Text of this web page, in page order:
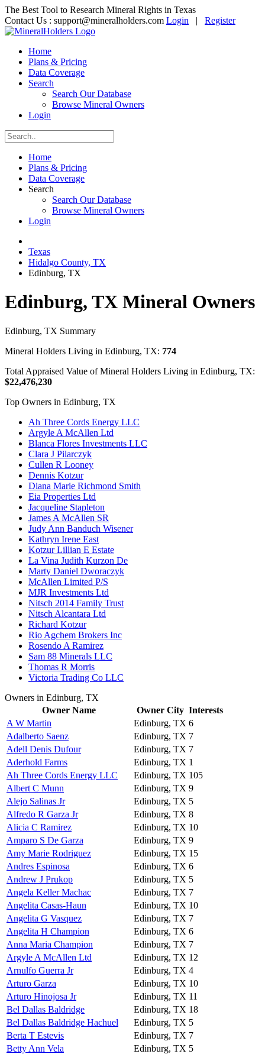
The Best Tool to Research Mineral Rights in Texas
Contact Us : support@mineralholders.com Login | Register
Home
Plans & Pricing
Data Coverage
Search
Search Our Database
Browse Mineral Owners
Login
Home
Plans & Pricing
Data Coverage
Search
Search Our Database
Browse Mineral Owners
Login
Texas
Hidalgo County, TX
Edinburg, TX
Edinburg, TX Mineral Owners
Edinburg, TX Summary
Mineral Holders Living in Edinburg, TX: 774
Total Appraised Value of Mineral Holders Living in Edinburg, TX:
$22,476,230
Top Owners in Edinburg, TX
Ah Three Cords Energy LLC
Argyle A McAllen Ltd
Blanca Flores Investments LLC
Clara J Pilarczyk
Cullen R Looney
Dennis Kotzur
Diana Marie Richmond Smith
Eia Properties Ltd
Jacqueline Stapleton
James A McAllen SR
Judy Ann Banduch Wisener
Kathryn Irene East
Kotzur Lillian E Estate
La Vina Judith Kurzon De
Marty Daniel Dworaczyk
McAllen Limited P/S
MJR Investments Ltd
Nitsch 2014 Family Trust
Nitsch Alcantara Ltd
Richard Kotzur
Rio Agchem Brokers Inc
Rosendo A Ramirez
Sam 88 Minerals LLC
Thomas R Morris
Victoria Trading Co LLC
Owners in Edinburg, TX
Owner Name
Owner City Interests
A W Martin
Edinburg, TX 6
Adalberto Saenz
Edinburg, TX 7
Adell Denis Dufour
Edinburg, TX 7
Aderhold Farms
Edinburg, TX 1
Ah Three Cords Energy LLC
Edinburg, TX 105
Albert C Munn
Edinburg, TX 9
Alejo Salinas Jr
Edinburg, TX 5
Alfredo R Garza Jr
Edinburg, TX 8
Alicia C Ramirez
Edinburg, TX 10
Amparo S De Garza
Edinburg, TX 9
Amy Marie Rodriguez
Edinburg, TX 15
Andres Espinosa
Edinburg, TX 6
Andrew J Prukop
Edinburg, TX 5
Angela Keller Machac
Edinburg, TX 7
Angelita Casas-Haun
Edinburg, TX 10
Angelita G Vasquez
Edinburg, TX 7
Angelita H Champion
Edinburg, TX 6
Anna Maria Champion
Edinburg, TX 7
Argyle A McAllen Ltd
Edinburg, TX 12
Arnulfo Guerra Jr
Edinburg, TX 4
Arturo Garza
Edinburg, TX 10
Arturo Hinojosa Jr
Edinburg, TX 11
Bel Dallas Baldridge
Edinburg, TX 18
Bel Dallas Baldridge Hachuel
Edinburg, TX 5
Berta T Estevis
Edinburg, TX 7
Betty Ann Vela
Edinburg, TX 5